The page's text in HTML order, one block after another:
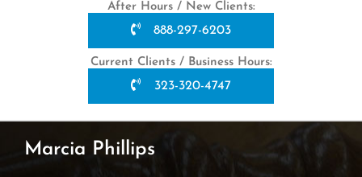
After Hours / New Clients:
888-297-6203
Current Clients / Business Hours:
323-320-4747
Marcia Phillips